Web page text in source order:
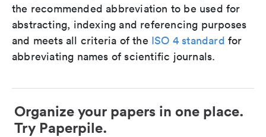
the recommended abbreviation to be used for
abstracting, indexing and referencing purposes
and meets all criteria of the ISO 4 standard for
abbreviating names of scientific journals.
Organize your papers in one place.
Try Paperpile.